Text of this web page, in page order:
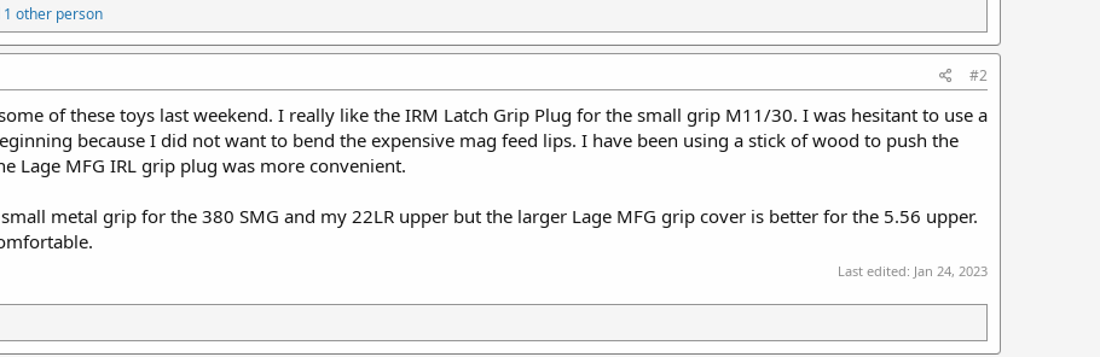
1 other person
#2
of these toys last weekend. I really like the IRM Latch Grip Plug for the small grip M11/30. I was hesitant to use a
because I did not want to bend the expensive mag feed lips. I have been using a stick of wood to push the
Lage MFG IRL grip plug was more convenient.
metal grip for the 380 SMG and my 22LR upper but the larger Lage MFG grip cover is better for the 5.56 upper.
Last edited: Jan 24, 2023